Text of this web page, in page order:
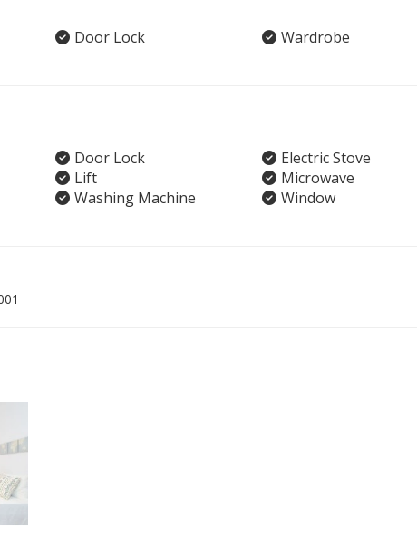
Door Lock
Wardrobe
Door Lock
Electric Stove
Lift
Microwave
Washing Machine
Window